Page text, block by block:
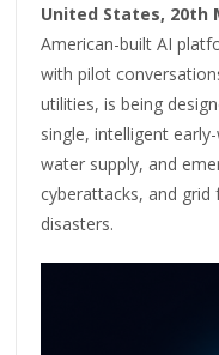
United States, 20th
American-built AI
with pilot
utilities, is being
single, intelligent
water supply, and
cyberattacks, and
disasters.